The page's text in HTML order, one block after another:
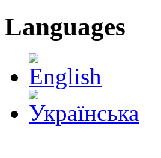
Languages